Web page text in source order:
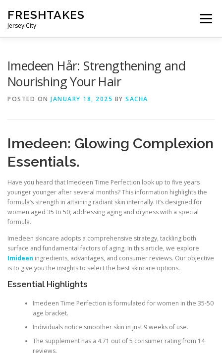
content
FRESHTAKES
Jersey City
Menu
Imedeen Hår: Strengthening and
Nourishing Your Hair
POSTED ON JANUARY 18, 2025 BY SACHA
Imedeen: Glowing Complexion
Essentials.
Have you heard that Imedeen Time Perfection look up to five years
younger younger after several months? This information highlights the
formula’s strength in attaining radiant skin internally. It’s designed for
women aged 35 to 50, addressing aging and dryness with a special
formula.
Imedeen skincare adopts a comprehensive strategy, tackling both
surface and fundamental factors of aging. In this article, we explore
Imideen ingredients, advantages, and consumer reviews. Our objective
is to give you the insights to select the best skincare options.
Essential Highlights
Imedeen Time Perfection is formulated for women in the 35-50
age bracket.
Individuals notice smoother skin in just 9 weeks of use.
The supplement has a 4.71 out of 5 consumer rating from 14
reviews.